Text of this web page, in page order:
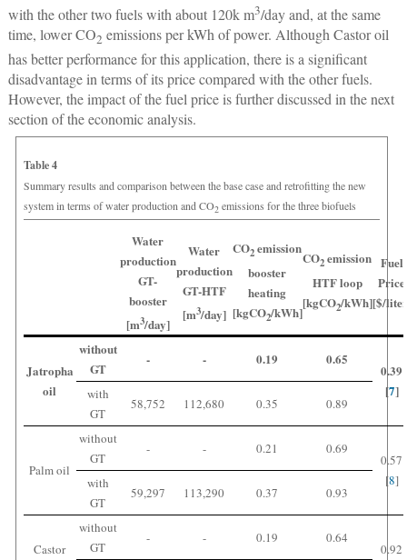
with the other two fuels with about 120k m3/day and, at the same
time, lower CO2 emissions per kWh of power. Although Castor oil
has better performance for this application, there is a significant
disadvantage in terms of its price compared with the other fuels.
However, the impact of the fuel price is further discussed in the next
section of the economic analysis.
Table 4
Summary results and comparison between the base case and retrofitting the new
system in terms of water production and CO2emissions for the three biofuels
Water
production
GT-
booster
[m3/day]
Water
production
GT-HTF
[m3/day]
CO2emission
booster
heating
[kgCO2/kWh]
CO2emission
HTF loop
[kgCO2/kWh]
Fuel
Price
[$/
Jatropha
oil
without
GT
- - 0.19 0.65
0.39
[7]
with
GT
58,752 112,680 0.35 0.89
Palm oil
without
GT
- - 0.21 0.69
0.57
[8]
with
GT
59,297 113,290 0.37 0.93
Castor
without
GT
- - 0.19 0.64
0.92